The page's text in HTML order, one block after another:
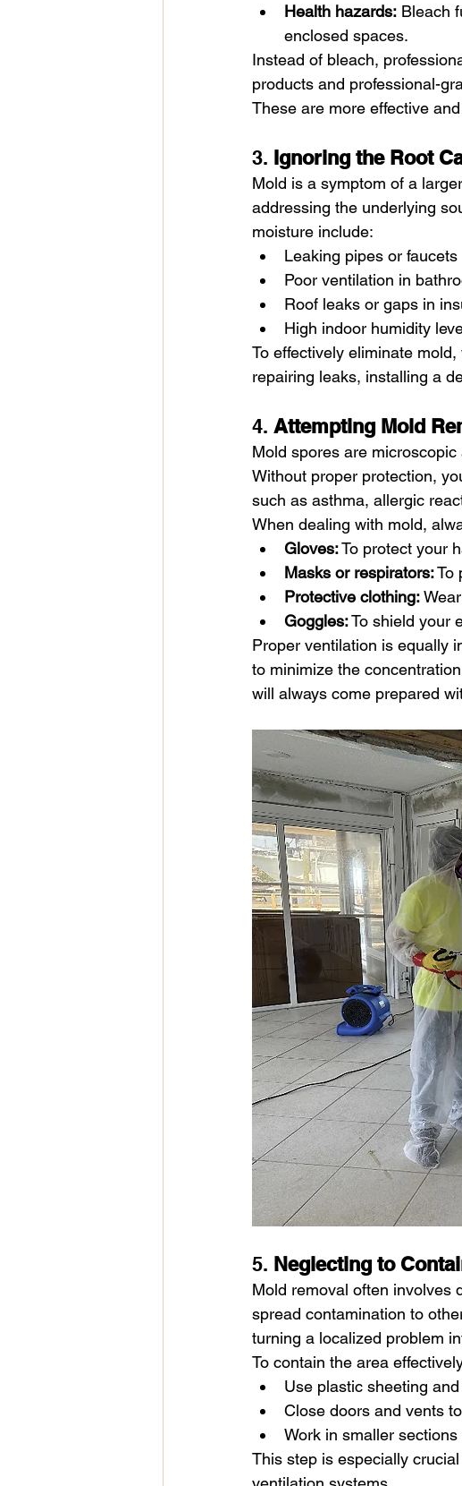
Health hazards: Bleach
enclosed spaces.
Instead of bleach,
products and professional-
These are more effective
3. Ignoring the Root
Mold is a symptom of a
addressing the underlying
moisture include:
Leaking pipes or faucets
Poor ventilation in
Roof leaks or gaps in
High indoor humidity
To effectively eliminate
repairing leaks, installing a
4. Attempting Mold
Mold spores are
Without proper protection,
such as asthma, allergic
When dealing with mold,
Gloves: To protect your
Masks or respirators: To
Protective clothing:
Goggles: To shield your
Proper ventilation is equally
to minimize the
will always come prepared
5. Neglecting to
Mold removal often involves
spread contamination to
turning a localized problem
To contain the area
Use plastic sheeting
Close doors and vents
Work in smaller
This step is especially